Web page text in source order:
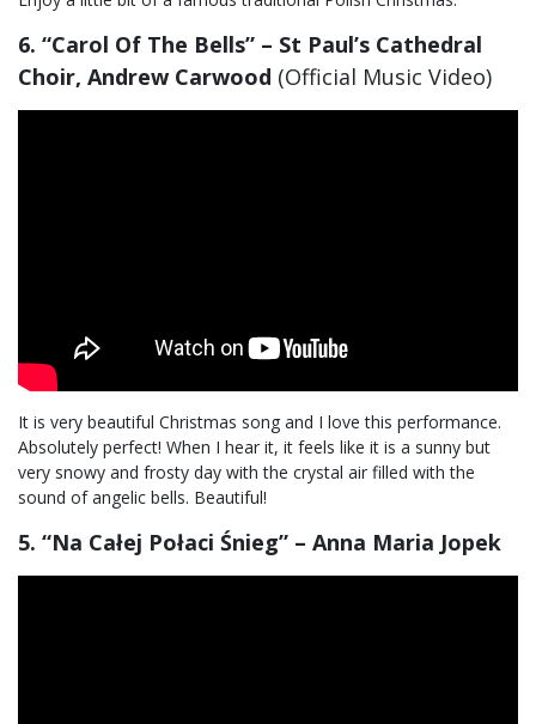
6. “Carol Of The Bells” – St Paul’s Cathedral
Choir, Andrew Carwood (Official Music Video)
It is very beautiful Christmas song and I love this performance.
Absolutely perfect! When I hear it, it feels like it is a sunny but
very snowy and frosty day with the crystal air filled with the
sound of angelic bells. Beautiful!
5. “Na Całej Połaci Śnieg” – Anna Maria Jopek